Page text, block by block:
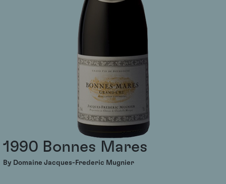
1990 Bonnes Mares
By Domaine Jacques-Frederic Mugnier